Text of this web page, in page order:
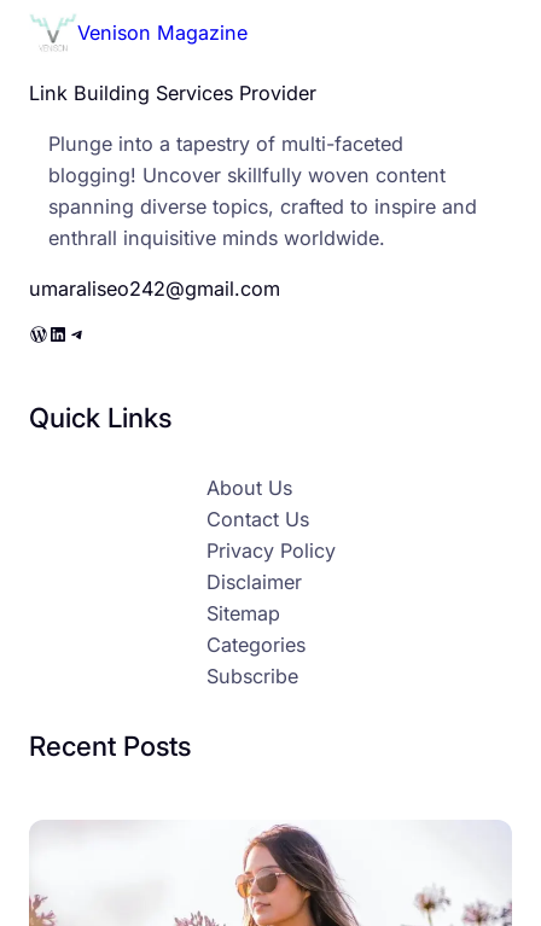
Venison Magazine
Link Building Services Provider
Plunge into a tapestry of multi-faceted
blogging! Uncover skillfully woven content
spanning diverse topics, crafted to inspire and
enthrall inquisitive minds worldwide.
umaraliseo242@gmail.com
WordPress LinkedIn Telegram
Quick Links
About Us
Contact Us
Privacy Policy
Disclaimer
Sitemap
Categories
Subscribe
Recent Posts